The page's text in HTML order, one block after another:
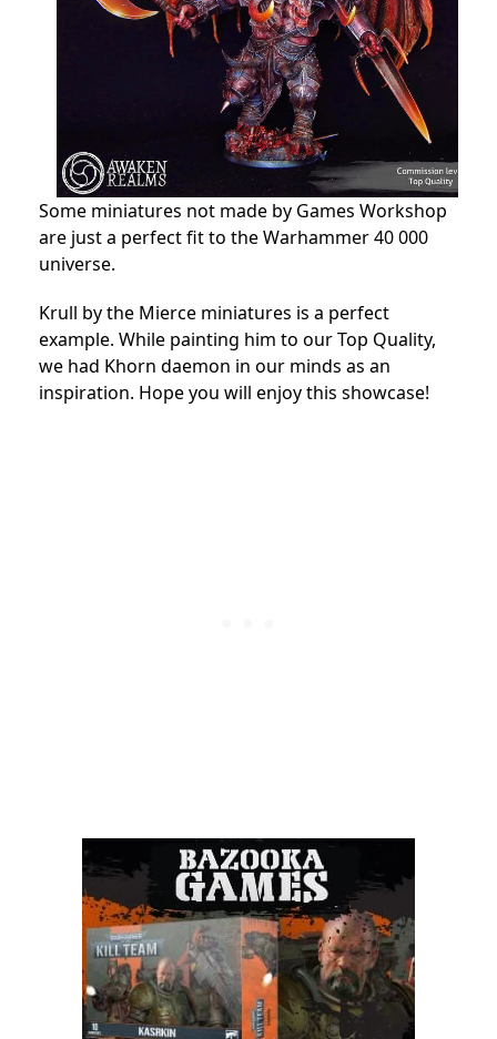
Some miniatures not made by Games Workshop
are just a perfect fit to the Warhammer 40 000
universe.
Krull by the Mierce miniatures is a perfect
example. While painting him to our Top Quality,
we had Khorn daemon in our minds as an
inspiration. Hope you will enjoy this showcase!